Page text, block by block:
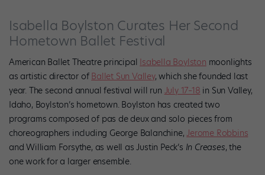
Isabella Boylston Curates Her Second
Hometown Ballet Festival
American Ballet Theatre principal Isabella Boylston moonlights
as artistic director of Ballet Sun Valley, which she founded last
year. The second annual festival will run July 17–18 in Sun Valley,
Idaho, Boylston’s hometown. Boylston has created two
programs composed of pas de deux and solo pieces from
choreographers including George Balanchine,Jerome Robbins
and William Forsythe, as well as Justin Peck’s In Creases, the
one work for a larger ensemble.